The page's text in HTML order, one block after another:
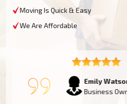
Moving Is Quick & Easy
We Are Affordable
Emily Watson
Business Owner